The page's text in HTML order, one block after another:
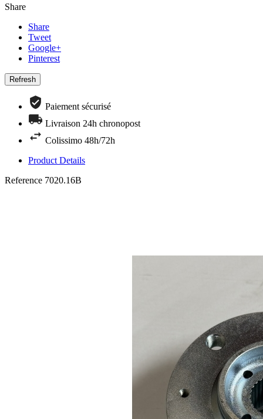
Share
Share
Tweet
Google+
Pinterest
Paiement sécurisé
Livraison 24h chronopost
Colissimo 48h/72h
Product Details
Reference 7020.16B